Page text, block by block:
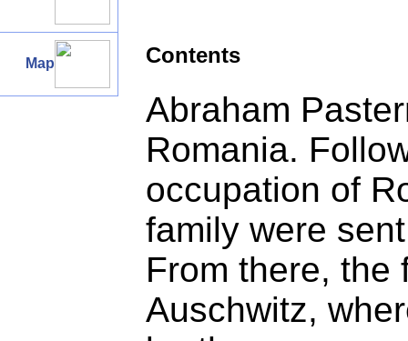
Map Contents
Abraham
Romania.
occupation of
family were
From there, the
Auschwitz,